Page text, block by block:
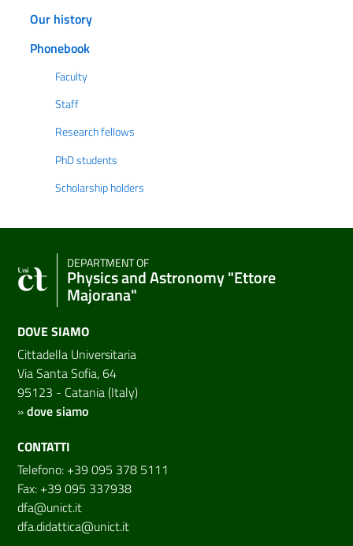
Our history
Phonebook
Faculty
Staff
Research fellows
PhD students
Scholarship holders
DEPARTMENT OF
Physics and Astronomy "Ettore
Majorana"
DOVE SIAMO
Cittadella Universitaria
Via Santa Sofia, 64
95123 - Catania (Italy)
»dove siamo
CONTATTI
Telefono: +39 095 378 5111
Fax: +39 095 337938
dfa@unict.it
dfa.didattica@unict.it